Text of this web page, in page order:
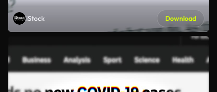
iStock Download